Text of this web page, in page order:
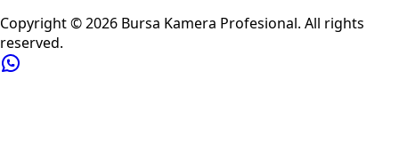
Copyright ©2026 Bursa Kamera Profesional. All rights
reserved.